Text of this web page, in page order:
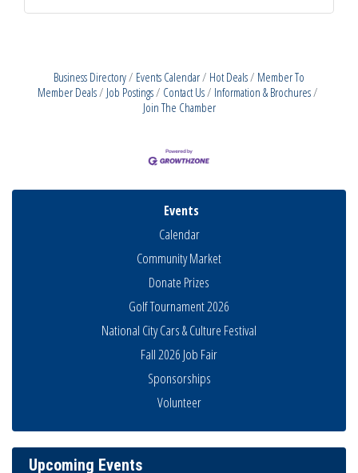
Business Directory Events Calendar Hot Deals
Member To
Member Deals
Job Postings Contact Us
Information & Brochures
Join The Chamber
Events
Calendar
Community Market
Donate Prizes
Golf Tournament 2026
National City Cars & Culture Festival
Fall 2026 Job Fair
Sponsorships
Volunteer
Upcoming Events
National City Community Market
Aug 13 Ribbon Cutting Advance America